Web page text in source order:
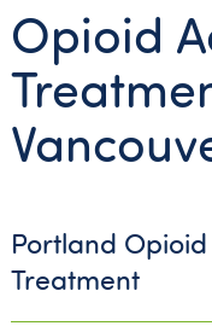
Opioid
Portland
Treatment